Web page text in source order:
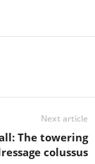
Next article
The towering
colussus